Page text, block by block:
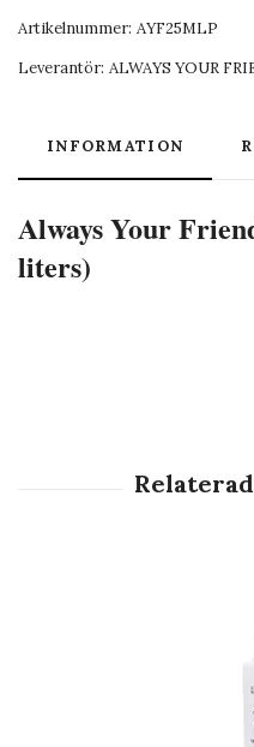
Artikelnummer: AYF25MLP
Leverantör: ALWAYS YOUR
INFORMATION
Always Your
liters)